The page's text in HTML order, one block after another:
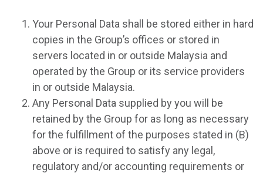
Your Personal Data shall be stored either in hard
copies in the Group’s offices or stored in
servers located in or outside Malaysia and
operated by the Group or its service providers
in or outside Malaysia.
Any Personal Data supplied by you will be
retained by the Group for as long as necessary
for the fulfillment of the purposes stated in (B)
above or is required to satisfy any legal,
regulatory and/or accounting requirements or